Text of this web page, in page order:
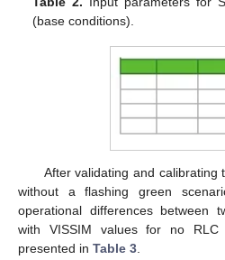
(base conditions).
After validating and calibrating
without a flashing green
operational differences between
with VISSIM values for no
presented in Table 3